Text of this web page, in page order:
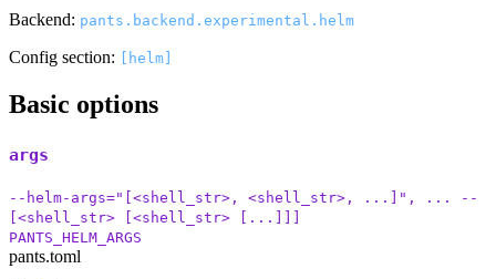
Backend: pants.backend.experimental.helm
Config section: [helm]
Basic options
args
--helm-args="[<shell_str>, <shell_str>, ...]", ... --
[<shell_str> [<shell_str> [...]]]
PANTS_HELM_ARGS
pants.toml